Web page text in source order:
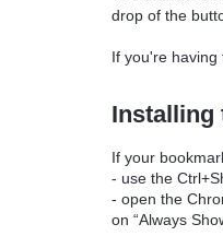
drop of the
If you're
Installing
If your
- use the
- open the
on “Always